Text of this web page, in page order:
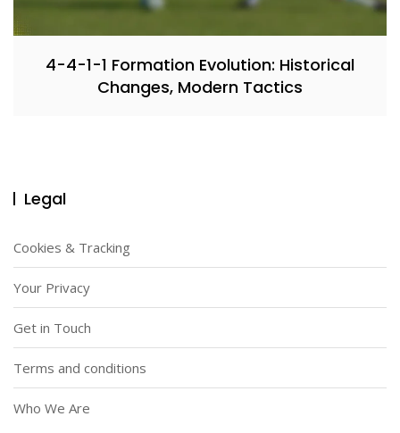
4-4-1-1 Formation Evolution: Historical
Changes, Modern Tactics
Legal
Cookies & Tracking
Your Privacy
Get in Touch
Terms and conditions
Who We Are